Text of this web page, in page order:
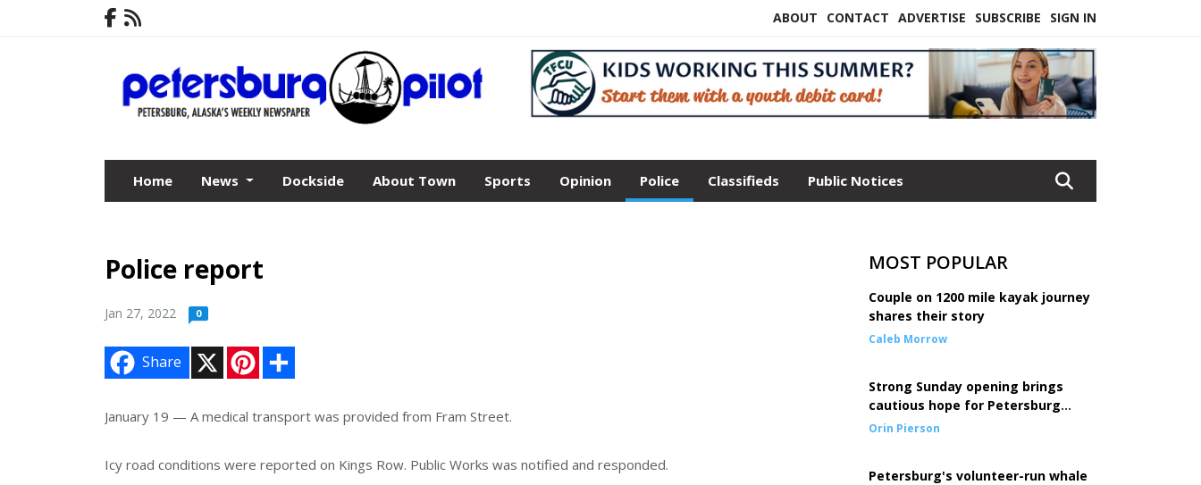
ABOUT CONTACT ADVERTISE SUBSCRIBE SIGN IN
Home News Dockside About Town Sports Opinion Police Classifieds Public Notices
Police report
Jan 27, 2022 0
Share
n
e
r
t
e
January 19 — A medical transport was provided from Fram Street.
Icy road conditions were reported on Kings Row. Public Works was notified and responded.
MOST POPULAR
Couple on 1200 mile kayak journey
shares their story
Caleb Morrow
Strong Sunday opening brings
cautious hope for Petersburg
seine fleet
Orin Pierson
Petersburg's volunteer-run whale